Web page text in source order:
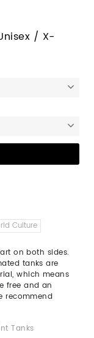
/ X-
Culture
on both sides.
tanks are
which means
free and an
recommend
Tanks